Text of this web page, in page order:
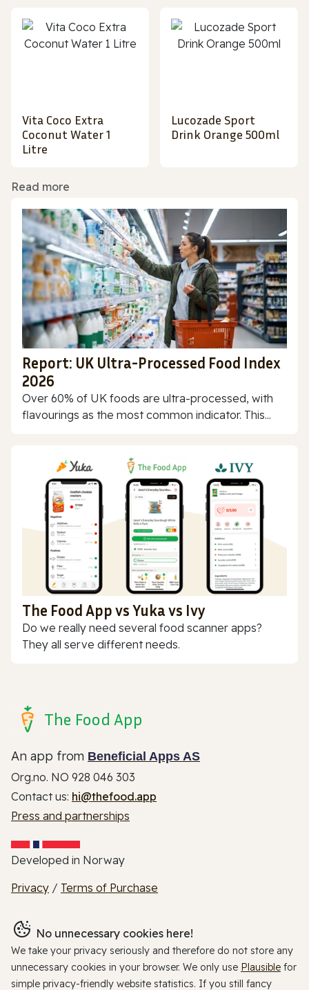
Vita Coco Extra
Coconut Water 1
Litre
Lucozade Sport
Drink Orange 500ml
Read more
Report: UK Ultra-Processed Food Index
2026
Over 60% of UK foods are ultra-processed, with
flavourings as the most common indicator. This...
The Food App vs Yuka vs Ivy
Do we really need several food scanner apps?
They all serve different needs.
The Food App
An app from Beneficial Apps AS
Org.no. NO 928 046 303
Contact us: hi@thefood.app
Press and partnerships
Developed in Norway
Privacy / Terms of Purchase
No unnecessary cookies here!
We take your privacy seriously and therefore do not store any
unnecessary cookies in your browser. We only use Plausible for
simple privacy-friendly website statistics. If you still fancy